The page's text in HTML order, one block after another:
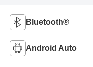
Bluetooth®
Android Auto